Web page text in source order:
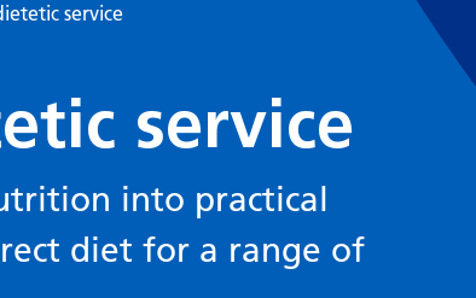
service
service
into practical
diet for a range of